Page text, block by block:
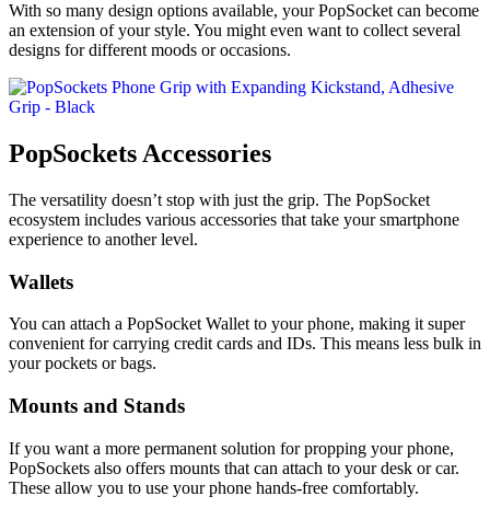
With so many design options available, your PopSocket can become
an extension of your style. You might even want to collect several
designs for different moods or occasions.
PopSockets Accessories
The versatility doesn’t stop with just the grip. The PopSocket
ecosystem includes various accessories that take your smartphone
experience to another level.
Wallets
You can attach a PopSocket Wallet to your phone, making it super
convenient for carrying credit cards and IDs. This means less bulk in
your pockets or bags.
Mounts and Stands
If you want a more permanent solution for propping your phone,
PopSockets also offers mounts that can attach to your desk or car.
These allow you to use your phone hands-free comfortably.